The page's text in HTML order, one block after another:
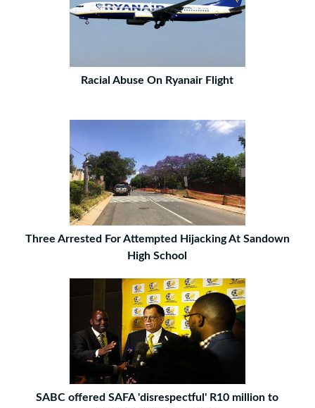
Racial Abuse On Ryanair Flight
Three Arrested For Attempted Hijacking At Sandown
High School
SABC offered SAFA 'disrespectful' R10 million to